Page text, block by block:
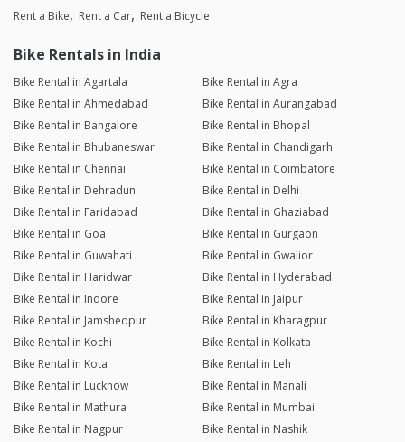
Rent a Bike Rent a Car Rent a Bicycle
Bike Rentals in India
Bike Rental in Agartala
Bike Rental in Agra
Bike Rental in Ahmedabad
Bike Rental in Aurangabad
Bike Rental in Bangalore
Bike Rental in Bhopal
Bike Rental in Bhubaneswar
Bike Rental in Chandigarh
Bike Rental in Chennai
Bike Rental in Coimbatore
Bike Rental in Dehradun
Bike Rental in Delhi
Bike Rental in Faridabad
Bike Rental in Ghaziabad
Bike Rental in Goa
Bike Rental in Gurgaon
Bike Rental in Guwahati
Bike Rental in Gwalior
Bike Rental in Haridwar
Bike Rental in Hyderabad
Bike Rental in Indore
Bike Rental in Jaipur
Bike Rental in Jamshedpur
Bike Rental in Kharagpur
Bike Rental in Kochi
Bike Rental in Kolkata
Bike Rental in Kota
Bike Rental in Leh
Bike Rental in Lucknow
Bike Rental in Manali
Bike Rental in Mathura
Bike Rental in Mumbai
Bike Rental in Nagpur
Bike Rental in Nashik